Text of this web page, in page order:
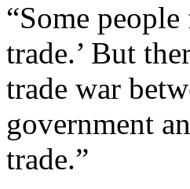
“Some
trade.’ But
trade war
government
trade.”